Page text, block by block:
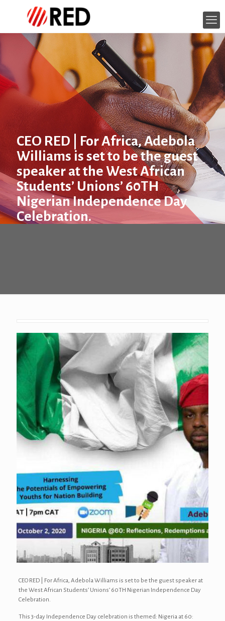
CEO RED | For Africa, Adebola
Williams is set to be the guest
speaker at the West African
Students’ Unions’ 60TH
Nigerian Independence Day
Celebration.
CEO RED | For Africa, Adebola Williams is set to be the guest speaker at
the West African Students’ Unions’ 60TH Nigerian Independence Day
Celebration.
This 3-day Independence Day celebration is themed: Nigeria at 60: